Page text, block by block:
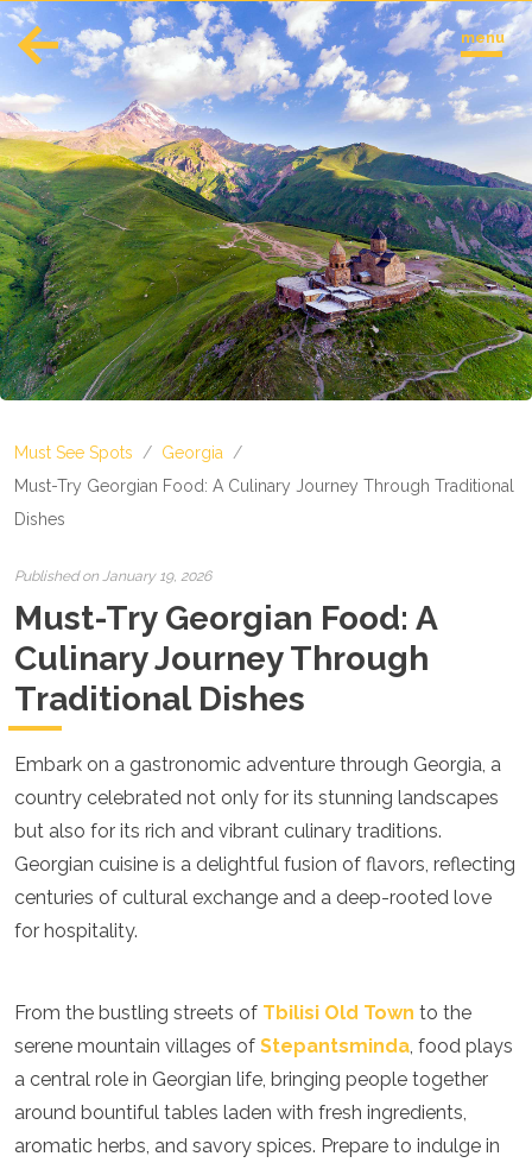
English Español
Europe
Albania
Andorra
Austria
Azerbaijan
Azores
Belarus
Belgium
Bulgaria
Corsica
Czech Republic
Denmark
Estonia
Finland
France
Germany
Gran Canaria
Greece
Ibiza
Iceland
Ireland
Latvia
Lithuania
Luxembourg
Macedonia
menu
Must See Spots / Georgia
/
Must-Try Georgian Food: A Culinary Journey Through Traditional
Dishes
Published on January 19, 2026
Must-Try Georgian Food: A
Culinary Journey Through
Traditional Dishes
Embark on a gastronomic adventure through Georgia, a
country celebrated not only for its stunning landscapes
but also for its rich and vibrant culinary traditions.
Georgian cuisine is a delightful fusion of flavors, reflecting
centuries of cultural exchange and a deep-rooted love
for hospitality.
From the bustling streets of Tbilisi Old Town to the
serene mountain villages of Stepantsminda, food plays
a central role in Georgian life, bringing people together
around bountiful tables laden with fresh ingredients,
aromatic herbs, and savory spices. Prepare to indulge in